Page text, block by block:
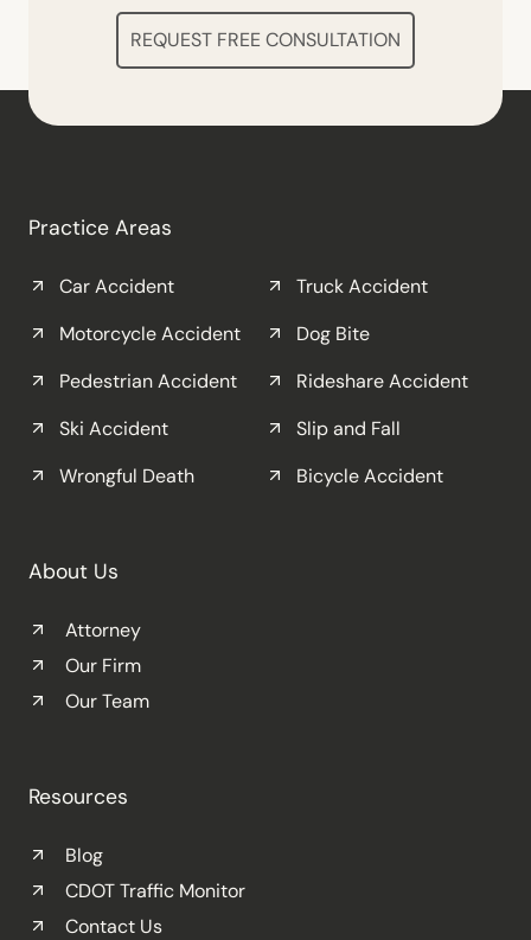
REQUEST FREE CONSULTATION
Practice Areas
Car Accident
Truck Accident
Motorcycle Accident
Dog Bite
Pedestrian Accident
Rideshare Accident
Ski Accident
Slip and Fall
Wrongful Death
Bicycle Accident
About Us
Attorney
Our Firm
Our Team
Resources
Blog
CDOT Traffic Monitor
Contact Us